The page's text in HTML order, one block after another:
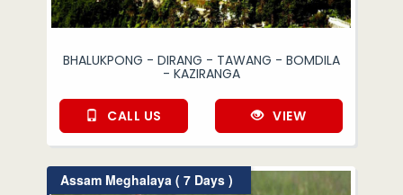
BHALUKPONG - DIRANG - TAWANG - BOMDILA
- KAZIRANGA
CALL US VIEW
Assam Meghalaya ( 7 Days )